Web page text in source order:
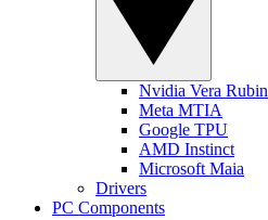
Nvidia Vera Rubin
Meta MTIA
Google TPU
AMD Instinct
Microsoft Maia
Drivers
PC Components